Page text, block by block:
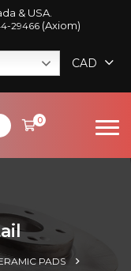
& USA.
29466(Axiom)
CAD
0
PADS